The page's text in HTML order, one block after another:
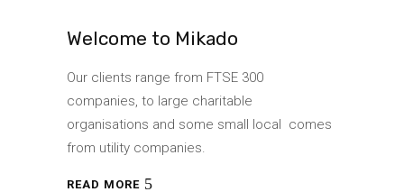
Welcome to Mikado
Our clients range from FTSE 300
companies, to large charitable
organisations and some small local comes
from utility companies.
READ MORE